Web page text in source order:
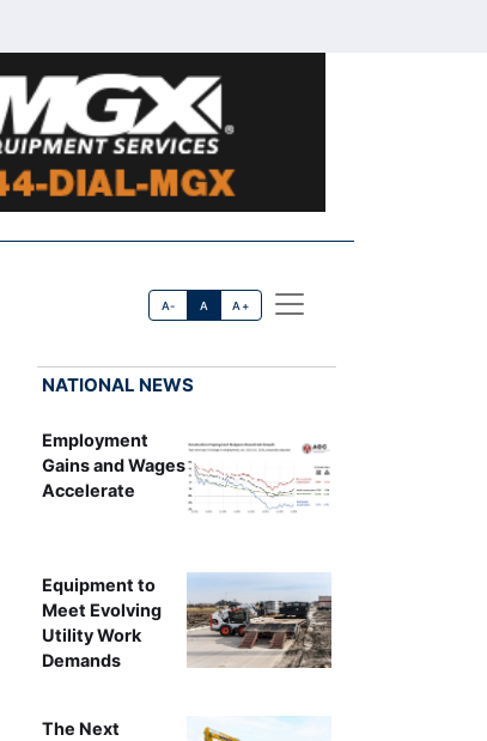
A- A A+
NATIONAL NEWS
Employment
Gains and Wages
Accelerate
Equipment to
Meet Evolving
Utility Work
Demands
The Next